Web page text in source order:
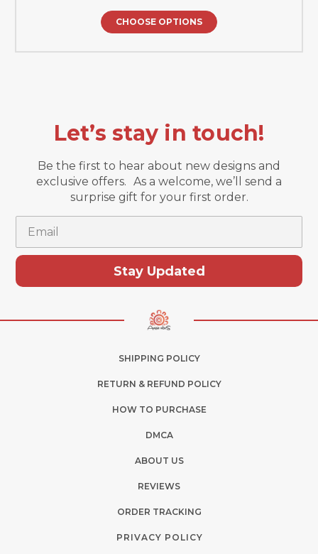
CHOOSE OPTIONS
Let’s stay in touch!
Be the first to hear about new designs and
exclusive offers. As a welcome, we’ll send a
surprise gift for your first order.
Stay Updated
SHIPPING POLICY
RETURN & REFUND POLICY
HOW TO PURCHASE
DMCA
ABOUT US
REVIEWS
ORDER TRACKING
PRIVACY POLICY